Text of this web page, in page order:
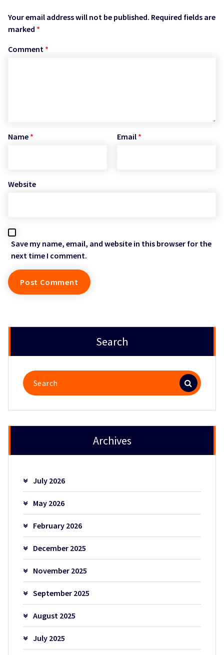
Your email address will not be published. Required fields are
marked *
Comment *
Name * Email *
Website
Save my name, email, and website in this browser for the
next time I comment.
Search
Search
for:
Archives
July 2026
May 2026
February 2026
December 2025
November 2025
September 2025
August 2025
July 2025